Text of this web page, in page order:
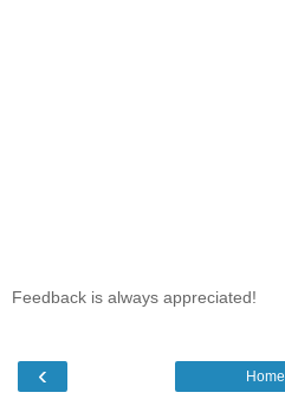
Feedback is always appreciated!
‹ Home